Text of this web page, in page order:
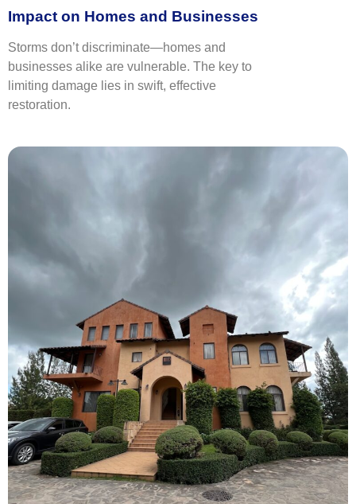
Impact on Homes and Businesses
Storms don’t discriminate—homes and
businesses alike are vulnerable. The key to
limiting damage lies in swift, effective
restoration.